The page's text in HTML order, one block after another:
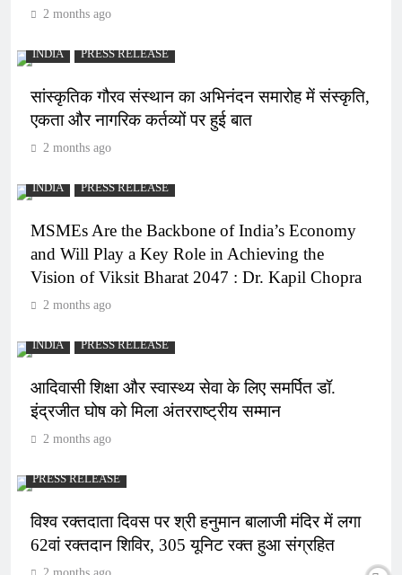
2 months ago
INDIA PRESS RELEASE
सांस्कृतिक गौरव संस्थान का अभिनंदन समारोह में संस्कृति,
एकता और नागरिक कर्तव्यों पर हुई बात
2 months ago
INDIA PRESS RELEASE
MSMEs Are the Backbone of India’s Economy
and Will Play a Key Role in Achieving the
Vision of Viksit Bharat 2047 : Dr. Kapil Chopra
2 months ago
INDIA PRESS RELEASE
आदिवासी शिक्षा और स्वास्थ्य सेवा के लिए समर्पित डॉ.
इंद्रजीत घोष को मिला अंतरराष्ट्रीय सम्मान
2 months ago
PRESS RELEASE
विश्व रक्तदाता दिवस पर श्री हनुमान बालाजी मंदिर में लगा
62वां रक्तदान शिविर, 305 यूनिट रक्त हुआ संग्रहित